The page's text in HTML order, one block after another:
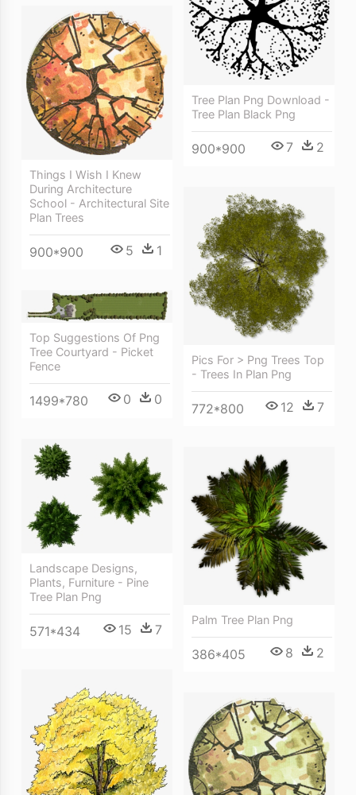
Tree Plan Png Download -
Tree Plan Black Png
900*900 7 2
Things I Wish I Knew
During Architecture
School - Architectural Site
Plan Trees
900*900 5 1
Pics For > Png Trees Top
- Trees In Plan Png
772*800 12 7
Top Suggestions Of Png
Tree Courtyard - Picket
Fence
1499*780 0 0
Landscape Designs,
Plants, Furniture - Pine
Tree Plan Png
571*434 15 7
Palm Tree Plan Png
386*405 8 2